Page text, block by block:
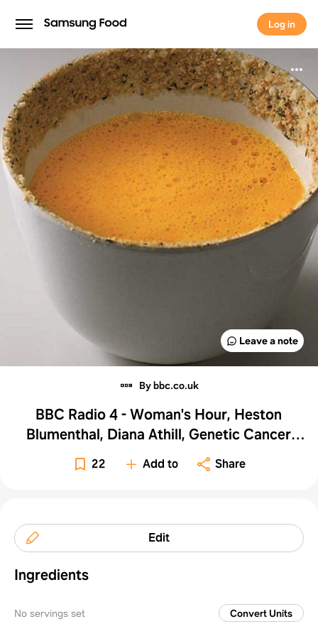
Log in
Log in
Leave a note
By bbc.co.uk
BBC Radio 4 - Woman's Hour, Heston
Blumenthal, Diana Athill, Genetic Cancer
Links - Pumpkin Soup
22 Add to Share
Edit
Ingredients
No servings set Convert Units